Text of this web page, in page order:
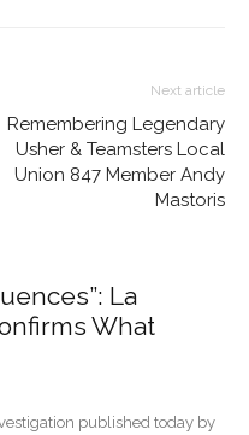
Next article
Remembering Legendary
Usher & Teamsters Local
Union 847 Member Andy
Mastoris
La
What
published today by